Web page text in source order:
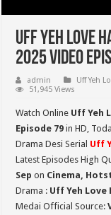
Uff Yeh Love
2025 Video
admin Uff Yeh
51,945 Views
Watch Online Uff Yeh
Episode 79in HD,
Drama Desi Serial Uff
Latest Episodes High
Sepon Cinema,
Drama : Uff Yeh Love
Medai Official Source: